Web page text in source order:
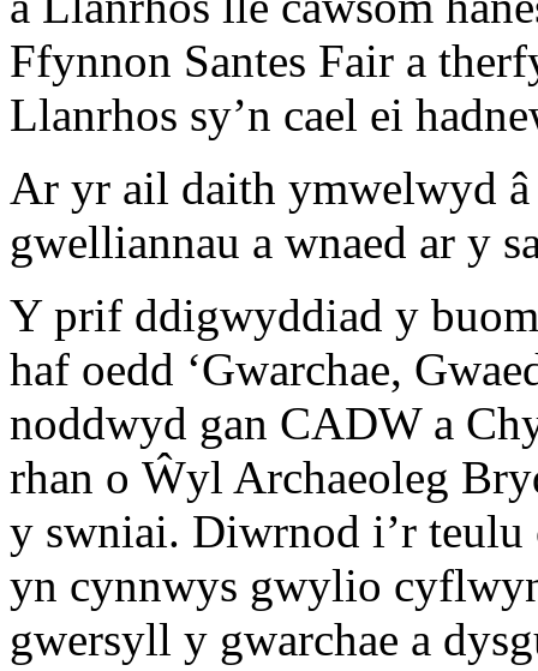
Ffynnon Santes Fair a
Llanrhos sy’n cael ei
Ar yr ail daith ymwelwyd
gwelliannau a wnaed ar y
Y prif ddigwyddiad y
haf oedd ‘Gwarchae,
noddwyd gan CADW a
rhan o Ŵyl Archaeoleg
y swniai. Diwrnod i’r teulu
yn cynnwys gwylio
gwersyll y gwarchae a